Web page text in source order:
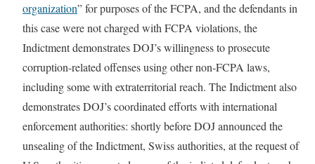
organization” for purposes of the FCPA, and the defendants in
this case were not charged with FCPA violations, the
Indictment demonstrates DOJ’s willingness to prosecute
corruption-related offenses using other non-FCPA laws,
including some with extraterritorial reach. The Indictment also
demonstrates DOJ’s coordinated efforts with international
enforcement authorities: shortly before DOJ announced the
unsealing of the Indictment, Swiss authorities, at the request of